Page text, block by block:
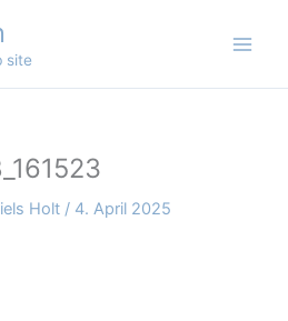
site
Holt / 4. April 2025